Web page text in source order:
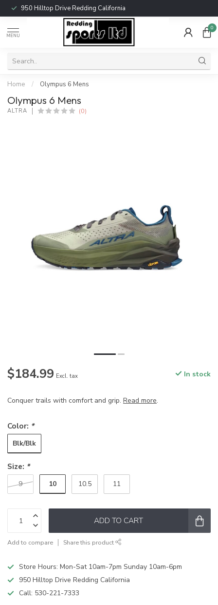
950 Hilltop Drive Redding California
MENU
0
Home / Olympus 6 Mens
Olympus 6 Mens
ALTRA (0)
$184.99 Excl. tax In stock
Conquer trails with comfort and grip. Read more.
Color: *
Blk/Blk
Size: *
9 10 10.5 11
ADD TO CART
Add to compare Share this product
Store Hours: Mon-Sat 10am-7pm Sunday 10am-6pm
950 Hilltop Drive Redding California
Call: 530-221-7333